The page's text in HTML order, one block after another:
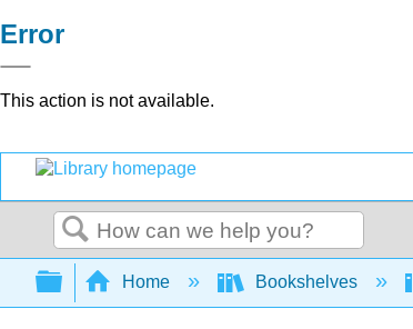
Error
This action is not available.
Search
Expand/collapse global
Home Bookshelves